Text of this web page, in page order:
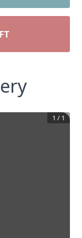
1 / 1